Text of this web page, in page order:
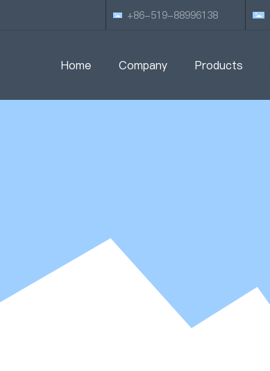
+86-519-88996138
Home Company Products